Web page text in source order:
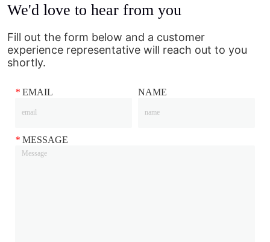
We'd love to hear from you
Fill out the form below and a customer
experience representative will reach out to you
shortly.
* EMAIL NAME
* MESSAGE